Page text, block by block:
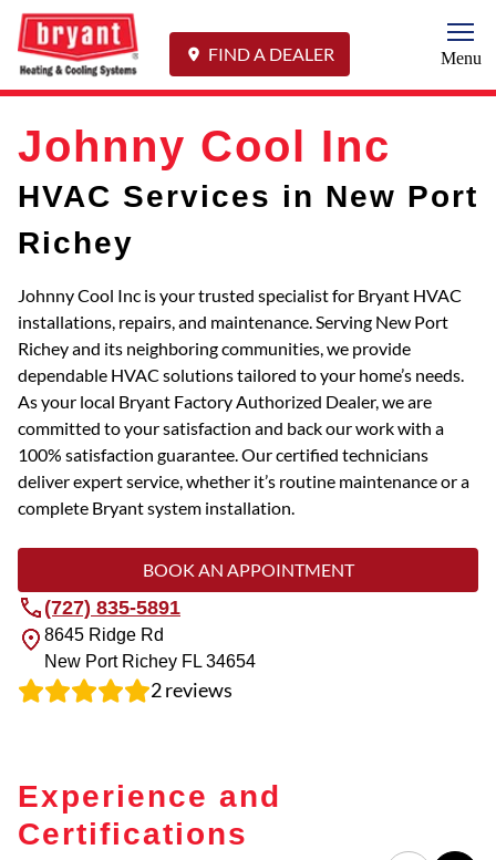
FIND A DEALER Menu
Johnny Cool Inc
HVAC Services in New Port
Richey
Johnny Cool Inc is your trusted specialist for Bryant HVAC
installations, repairs, and maintenance. Serving New Port
Richey and its neighboring communities, we provide
dependable HVAC solutions tailored to your home’s needs.
As your local Bryant Factory Authorized Dealer, we are
committed to your satisfaction and back our work with a
100% satisfaction guarantee. Our certified technicians
deliver expert service, whether it’s routine maintenance or a
complete Bryant system installation.
BOOK AN APPOINTMENT
(727) 835-5891
8645 Ridge Rd
New Port Richey FL 34654
2reviews
Experience and
Certifications